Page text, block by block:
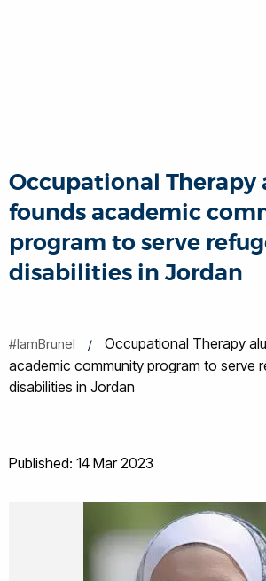
Occupational Therapy
founds academic
program to serve
disabilities in Jordan
#IamBrunel
Occupational Therapy
academic community program to serve
disabilities in Jordan
Published: 14 Mar 2023